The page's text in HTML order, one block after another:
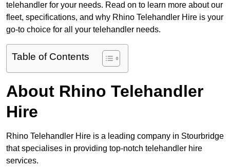
telehandler for your needs. Read on to learn more about our
fleet, specifications, and why Rhino Telehandler Hire is your
go-to choice for all your telehandler needs.
Table of Contents
About Rhino Telehandler
Hire
Rhino Telehandler Hire is a leading company in Stourbridge
that specialises in providing top-notch telehandler hire
services.